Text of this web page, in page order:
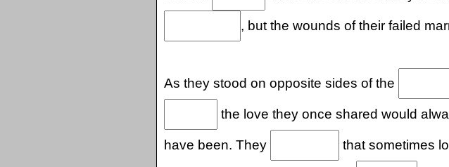
, but the wounds of their failed
As they stood on opposite sides of the
the love they once shared would
have been. They that sometimes